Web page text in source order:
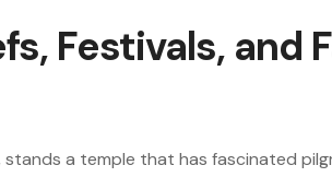
Festivals, and
a temple that has fascinated